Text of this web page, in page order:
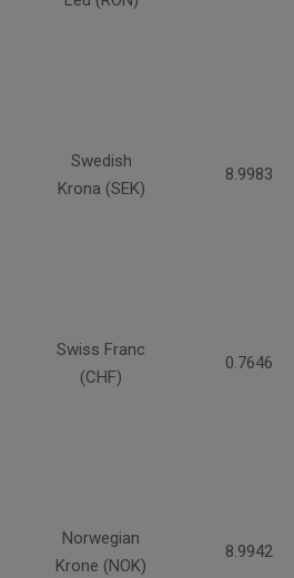
Swedish
Krona (SEK)
8.9983
Swiss Franc
(CHF)
0.7646
Norwegian
Krone (NOK)
8.9942